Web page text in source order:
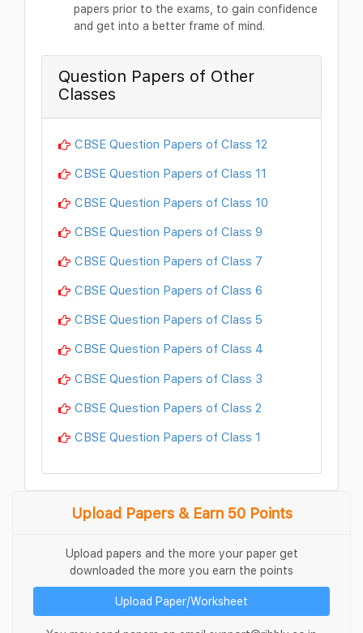
papers prior to the exams, to gain confidence
and get into a better frame of mind.
Question Papers of Other
Classes
CBSE Question Papers of Class 12
CBSE Question Papers of Class 11
CBSE Question Papers of Class 10
CBSE Question Papers of Class 9
CBSE Question Papers of Class 7
CBSE Question Papers of Class 6
CBSE Question Papers of Class 5
CBSE Question Papers of Class 4
CBSE Question Papers of Class 3
CBSE Question Papers of Class 2
CBSE Question Papers of Class 1
Upload Papers & Earn 50 Points
Upload papers and the more your paper get
downloaded the more you earn the points
Upload Paper/Worksheet